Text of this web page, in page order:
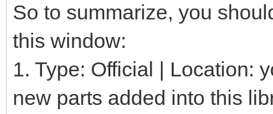
So to summarize, you
this window:
1. Type: Official | Location:
new parts added into this